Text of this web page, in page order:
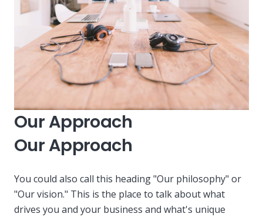
Our Approach
Our Approach
You could also call this heading "Our philosophy" or
"Our vision." This is the place to talk about what
drives you and your business and what's unique